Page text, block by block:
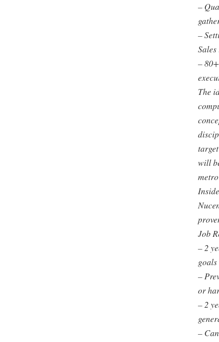
–
–
–
The
will
Job
– 2
–
or
– 2
–